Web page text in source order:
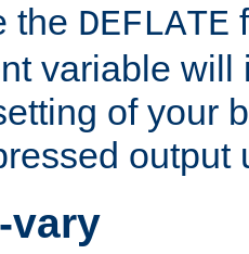
the DEFLATE
variable will
of your
output
vary